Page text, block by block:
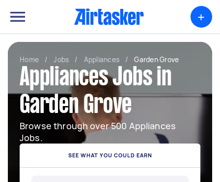
+
Home / Jobs / Appliances / Garden Grove
Appliances Jobs in
Garden Grove
Browse through over 500 Appliances
Jobs.
SEE WHAT YOU COULD EARN